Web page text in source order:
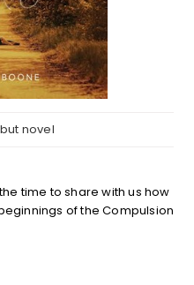
novel
time to share with us how
of the Compulsion